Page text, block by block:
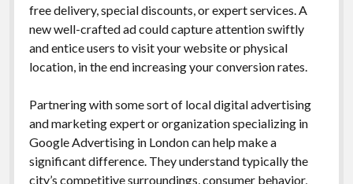
free delivery, special discounts, or expert services. A
new well-crafted ad could capture attention swiftly
and entice users to visit your website or physical
location, in the end increasing your conversion rates.
Partnering with some sort of local digital advertising
and marketing expert or organization specializing in
Google Advertising in London can help make a
significant difference. They understand typically the
city’s competitive surroundings, consumer behavior,